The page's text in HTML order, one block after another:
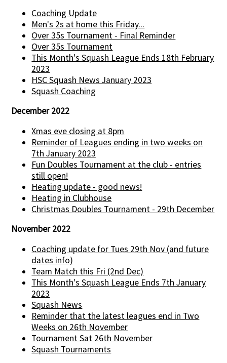
Coaching Update
Men's 2s at home this Friday...
Over 35s Tournament - Final Reminder
Over 35s Tournament
This Month's Squash League Ends 18th February
2023
HSC Squash News January 2023
Squash Coaching
December 2022
Xmas eve closing at 8pm
Reminder of Leagues ending in two weeks on
7th January 2023
Fun Doubles Tournament at the club - entries
still open!
Heating update - good news!
Heating in Clubhouse
Christmas Doubles Tournament - 29th December
November 2022
Coaching update for Tues 29th Nov (and future
dates info)
Team Match this Fri (2nd Dec)
This Month's Squash League Ends 7th January
2023
Squash News
Reminder that the latest leagues end in Two
Weeks on 26th November
Tournament Sat 26th November
Squash Tournaments